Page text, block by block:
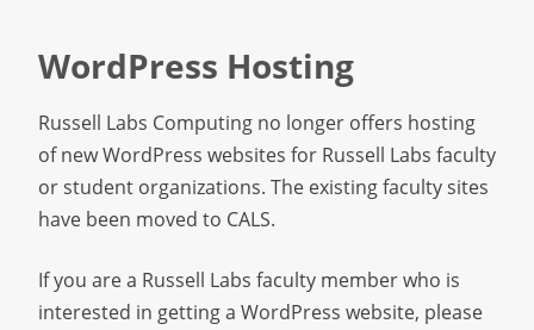
WordPress Hosting
Russell Labs Computing no longer offers hosting
of new WordPress websites for Russell Labs faculty
or student organizations. The existing faculty sites
have been moved to CALS.
If you are a Russell Labs faculty member who is
interested in getting a WordPress website, please